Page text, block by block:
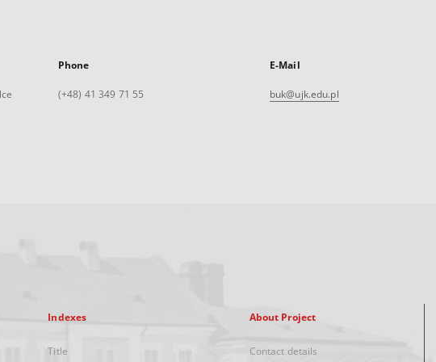
Phone
(+48) 41 349 71 55
E-Mail
buk@ujk.edu.pl
Indexes
Title
About Project
Contact details